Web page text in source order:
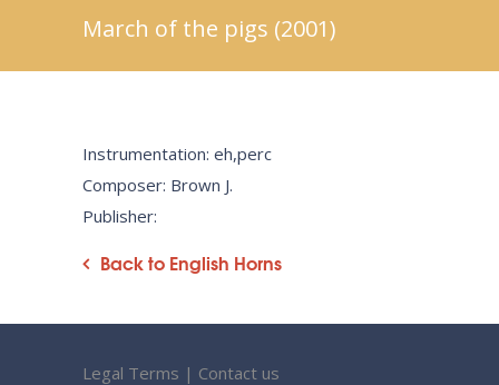
March of the pigs (2001)
Instrumentation: eh,perc
Composer: Brown J.
Publisher:
Back to English Horns
Legal Terms | Contact us